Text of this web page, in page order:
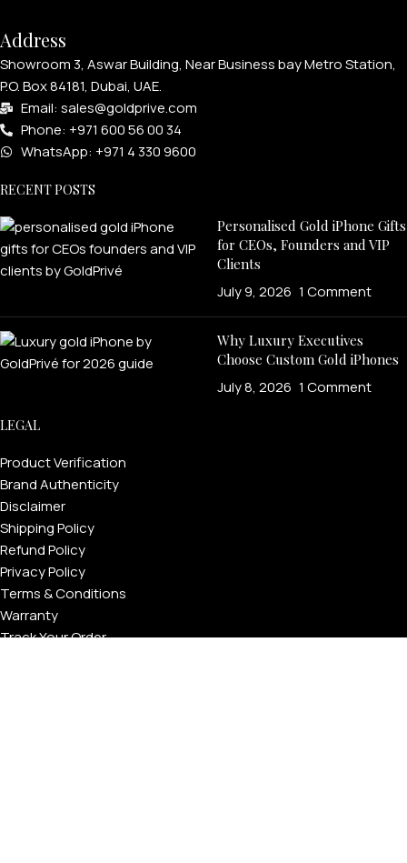
Address
Showroom 3, Aswar Building, Near Business bay Metro Station,
P.O. Box 84181, Dubai, UAE.
Email: sales@goldprive.com​
Phone: +971 600 56 00 34
WhatsApp: +971 4 330 9600
RECENT POSTS
Personalised Gold iPhone Gifts
for CEOs, Founders and VIP
Clients
July 9, 2026 1 Comment
Why Luxury Executives
Choose Custom Gold iPhones
July 8, 2026 1 Comment
LEGAL
Product Verification
Brand Authenticity
Disclaimer
Shipping Policy
Refund Policy
Privacy Policy
Terms & Conditions
Warranty
Track Your Order